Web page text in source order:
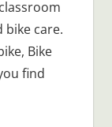
bike care.
Bike
find